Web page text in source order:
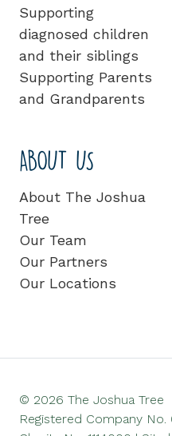
Supporting
diagnosed children
and their siblings
Supporting Parents
and Grandparents
ABOUT US
About The Joshua
Tree
Our Team
Our Partners
Our Locations
© 2026 The Joshua Tree
Registered Company